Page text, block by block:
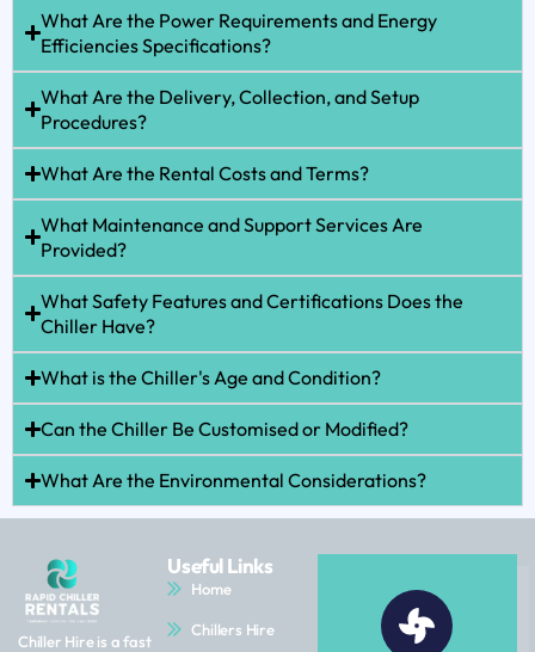
What Are the Power Requirements and Energy
Efficiencies Specifications?
What Are the Delivery, Collection, and Setup
Procedures?
What Are the Rental Costs and Terms?
What Maintenance and Support Services Are
Provided?
What Safety Features and Certifications Does the
Chiller Have?
What is the Chiller's Age and Condition?
Can the Chiller Be Customised or Modified?
What Are the Environmental Considerations?
Chiller Hire is a fast
Useful Links
Home
Chillers Hire